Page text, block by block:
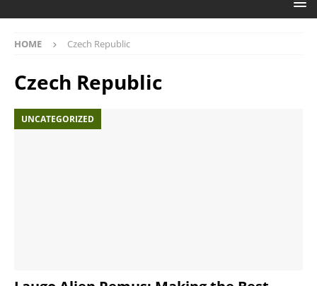
HOME Czech Republic
Czech Republic
UNCATEGORIZED